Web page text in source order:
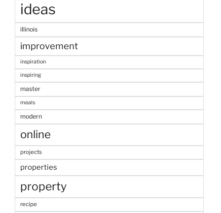
ideas
illinois
improvement
inspiration
inspiring
master
meals
modern
online
projects
properties
property
recipe